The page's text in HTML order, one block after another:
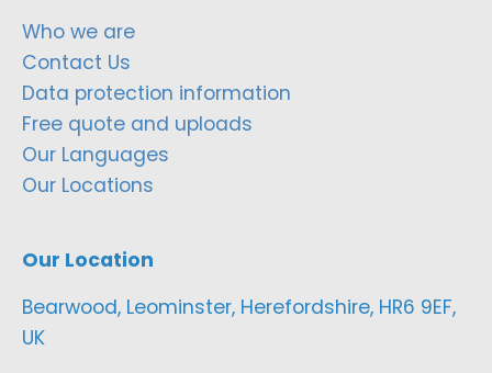
Who we are
Contact Us
Data protection information
Free quote and uploads
Our Languages
Our Locations
Our Location
Bearwood, Leominster, Herefordshire, HR6 9EF,
UK